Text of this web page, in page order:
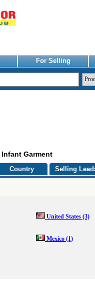
For Selling
Infant Garment
Country Selling
United States (3)
Mexico (1)